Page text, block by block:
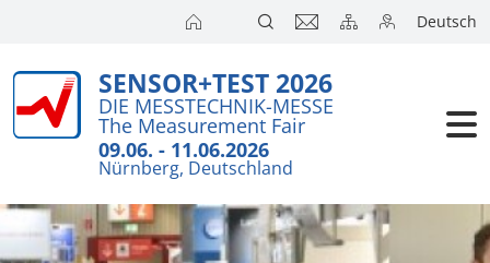
Deutsch
SENSOR+TEST 2026
DIE MESSTECHNIK-MESSE
The Measurement Fair
09.06. - 11.06.2026
Nürnberg, Deutschland
Visitors
Exhibition
Exhibitors